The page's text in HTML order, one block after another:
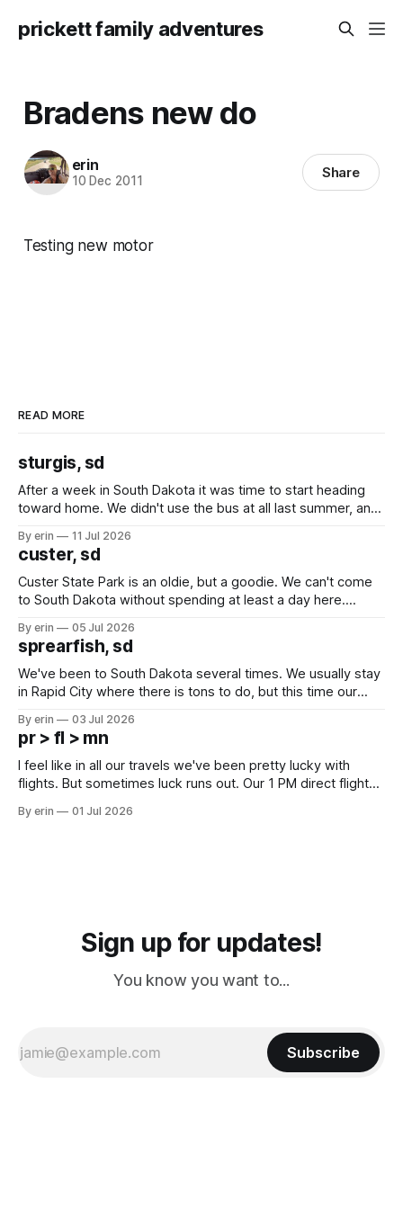
prickett family adventures
Bradens new do
erin
10 Dec 2011 Share
Testing new motor
READ MORE
sturgis, sd
After a week in South Dakota it was time to start heading
toward home. We didn't use the bus at all last summer, and
we've all been talking about some more (maybe
By erin 11 Jul 2026
custer, sd
Custer State Park is an oldie, but a goodie. We can't come
to South Dakota without spending at least a day here.
which made for a very long day. It has been a long time
since Emma
By erin 05 Jul 2026
sprearfish, sd
We've been to South Dakota several times. We usually stay
in Rapid City where there is tons to do, but this time our
except some downtown biker shops and Emma's Ice
Cream. Since we&
By erin 03 Jul 2026
pr > fl > mn
I feel like in all our travels we've been pretty lucky with
flights. But sometimes luck runs out. Our 1 PM direct flight
PM, 4 PM. Finally we were on our way at 5 PM after getting
By erin 01 Jul 2026
Sign up for updates!
You know you want to...
Subscribe